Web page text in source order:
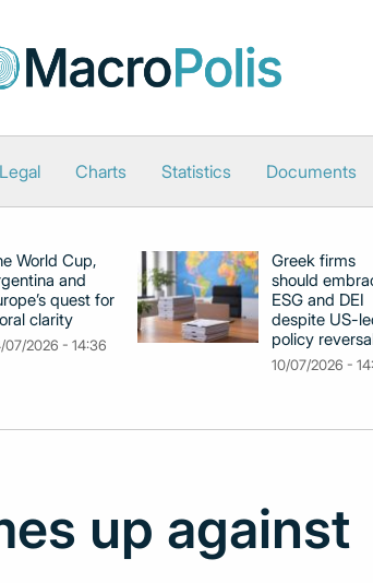
Legal Charts Statistics Documents
World Cup,
and
quest for
clarity
07/2026 - 14:36
Greek firms
should
ESG and DEI
despite US-
policy
10/07/2026 -
up against